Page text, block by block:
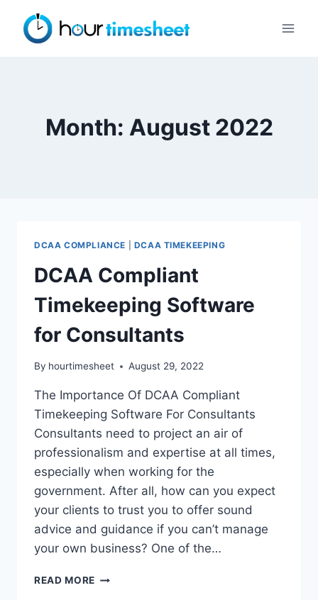
content
Month: August 2022
DCAA COMPLIANCE DCAA TIMEKEEPING
DCAA Compliant
Timekeeping Software
for Consultants
By hourtimesheet August 29, 2022
The Importance Of DCAA Compliant
Timekeeping Software For Consultants
Consultants need to project an air of
professionalism and expertise at all times,
especially when working for the
government. After all, how can you expect
your clients to trust you to offer sound
advice and guidance if you can’t manage
your own business? One of the…
READ MORE DCAA